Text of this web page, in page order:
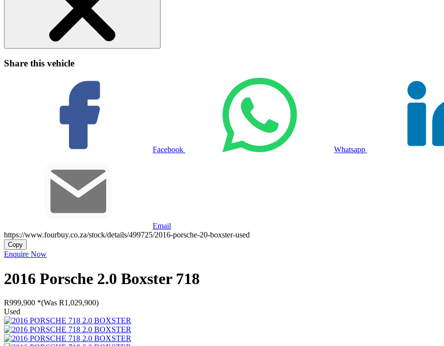
Share this vehicle
Facebook Whatsapp
Email
https://www.fourbuy.co.za/stock/details/499725/2016-porsche-20-boxster-used
Copy
Enquire Now
2016 Porsche 2.0 Boxster 718
R999,900 *(Was R1,029,900)
Used